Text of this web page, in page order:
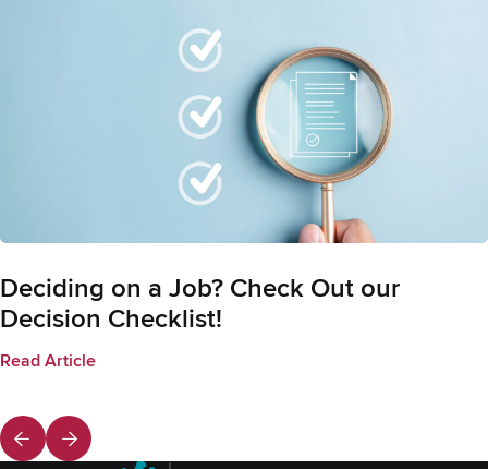
Deciding on a Job? Check Out our
Decision Checklist!
Read Article